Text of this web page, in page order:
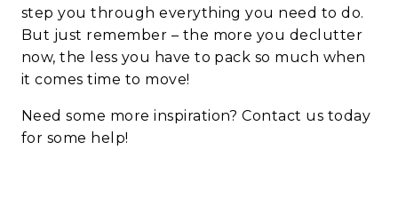
step you through everything you need to do.
But just remember – the more you declutter
now, the less you have to pack so much when
it comes time to move!
Need some more inspiration?Contact us today
for some help!